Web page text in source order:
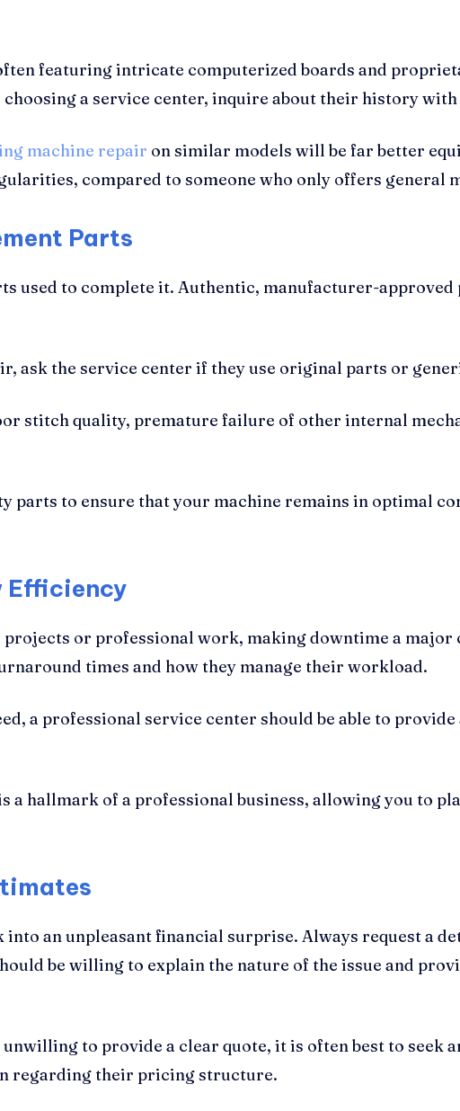
featuring intricate computerized boards and
a service center, inquire about their history
machine repair on similar models will be far better
compared to someone who only offers general
Parts
used to complete it. Authentic, manufacturer-approved
ask the service center if they use original parts or
stitch quality, premature failure of other internal
parts to ensure that your machine remains in optimal
Efficiency
or professional work, making downtime a
times and how they manage their workload.
a professional service center should be able to
a hallmark of a professional business, allowing you to
an unpleasant financial surprise. Always request a
be willing to explain the nature of the issue and
to provide a clear quote, it is often best to seek
regarding their pricing structure.